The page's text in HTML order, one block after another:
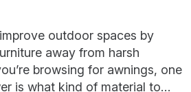
outdoor spaces by
away from harsh
browsing for awnings, one
is what kind of material to…